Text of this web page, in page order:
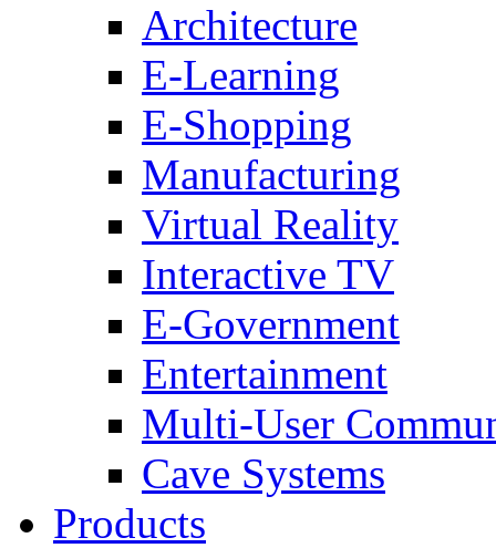
Architecture
E-Learning
E-Shopping
Manufacturing
Virtual Reality
Interactive TV
E-Government
Entertainment
Multi-User
Cave Systems
Products